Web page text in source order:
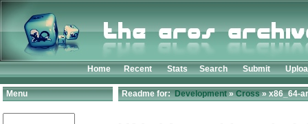
Home Recent Stats Search Submit
Menu Readme for:Development»Cross» x86_64-